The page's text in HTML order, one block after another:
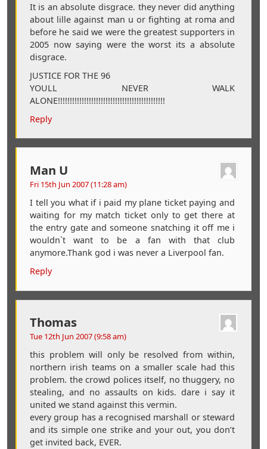
It is an absolute disgrace. they never did anything
about lille against man u or fighting at roma and
before he said we were the greatest supporters in
2005 now saying were the worst its a absolute
disgrace.
JUSTICE FOR THE 96
YOULL NEVER WALK
ALONE!!!!!!!!!!!!!!!!!!!!!!!!!!!!!!!!!!!!!!!!!!!!!
Reply
Man U
Fri 15th Jun 2007 (11:28 am)
I tell you what if i paid my plane ticket paying and
waiting for my match ticket only to get there at
the entry gate and someone snatching it off me i
wouldn`t want to be a fan with that club
anymore.Thank god i was never a Liverpool fan.
Reply
Thomas
Tue 12th Jun 2007 (9:58 am)
this problem will only be resolved from within,
northern irish teams on a smaller scale had this
problem. the crowd polices itself, no thuggery, no
stealing, and no assaults on kids. dare i say it
united we stand against this vermin.
every group has a recognised marshall or steward
and its simple one strike and your out, you don’t
get invited back, EVER.